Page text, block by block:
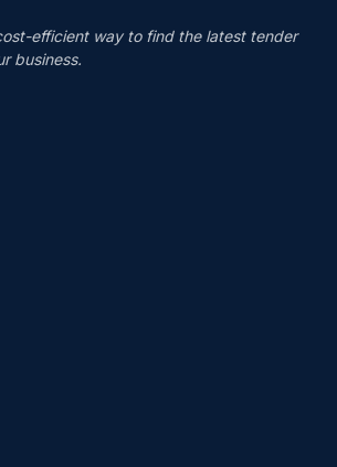
efficient way to find the latest tender
business.